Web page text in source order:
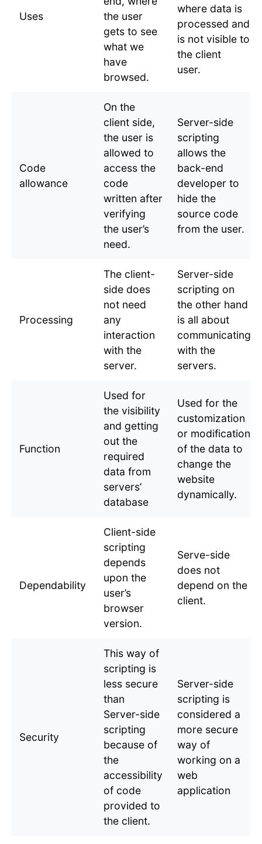
Uses
the user
gets to see
what we
have
browsed.
where data is
processed and
is not visible to
the client
user.
Code
allowance
On the
client side,
the user is
allowed to
access the
code
written after
verifying
the user’s
need.
Server-side
scripting
allows the
back-end
developer to
hide the
source code
from the user.
Processing
The client-
side does
not need
any
interaction
with the
server.
Server-side
scripting on
the other hand
is all about
communicating
with the
servers.
Function
Used for
the visibility
and getting
out the
required
data from
servers’
database
Used for the
customization
or modification
of the data to
change the
website
dynamically.
Dependability
Client-side
scripting
depends
upon the
user’s
browser
version.
Serve-side
does not
depend on the
client.
Security
This way of
scripting is
less secure
than
Server-side
scripting
because of
the
accessibility
of code
provided to
the client.
Server-side
scripting is
considered a
more secure
way of
working on a
web
application